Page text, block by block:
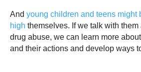
And young children and teens might
high themselves. If we talk with
drug abuse, we can learn more
and their actions and develop ways